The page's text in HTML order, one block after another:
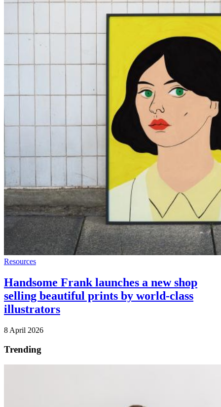
Resources
Handsome Frank launches a new shop
selling beautiful prints by world-class
illustrators
8 April 2026
Trending